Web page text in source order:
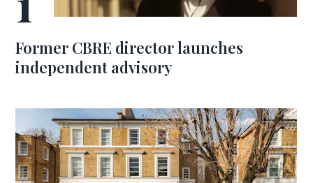
Former CBRE director launches
independent advisory